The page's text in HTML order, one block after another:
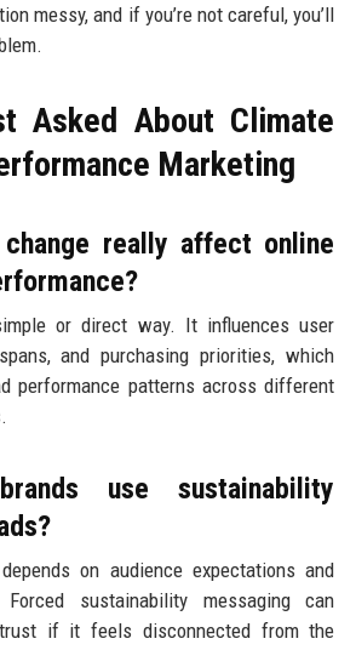
messy, and if you’re not careful, you’ll
Asked About Climate
Marketing
really affect online
or direct way. It influences user
and purchasing priorities, which
performance patterns across different
use sustainability
on audience expectations and
sustainability messaging can
trust if it feels disconnected from the